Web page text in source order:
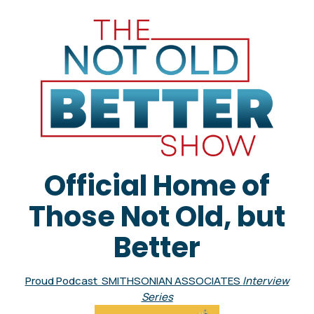
Official Home of
Those Not Old, but
Better
Proud Podcast SMITHSONIAN ASSOCIATES Interview
Series